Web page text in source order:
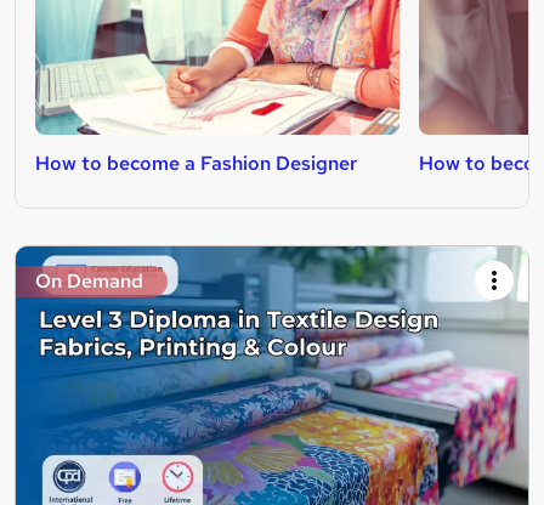
How to become a Fashion Designer How to
On Demand